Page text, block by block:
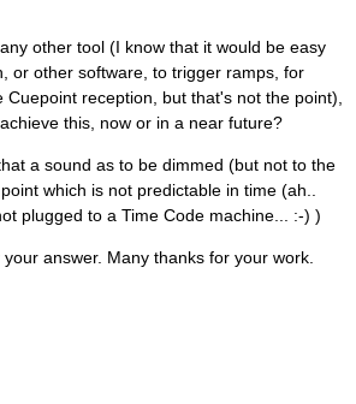
other tool (I know that it would be easy
or other software, to trigger ramps, for
Cuepoint reception, but that's not the point),
this, now or in a near future?
a sound as to be dimmed (but not to the
which is not predictable in time (ah..
plugged to a Time Code machine... :-) )
answer. Many thanks for your work.